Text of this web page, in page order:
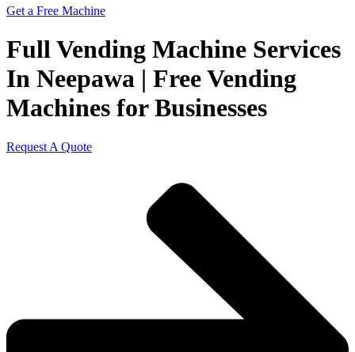
Get a Free Machine
Full Vending Machine Services
In Neepawa | Free Vending
Machines for Businesses
Request A Quote